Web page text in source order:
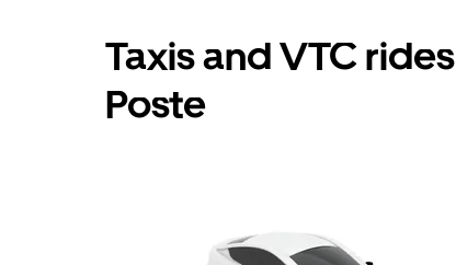
Taxis and VTC
Poste